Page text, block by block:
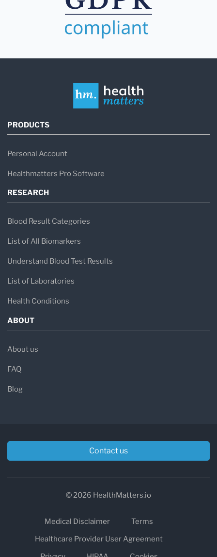
PRODUCTS
Personal Account
Healthmatters Pro Software
RESEARCH
Blood Result Categories
List of All Biomarkers
Understand Blood Test Results
List of Laboratories
Health Conditions
ABOUT
About us
FAQ
Blog
Contact us
© 2026 HealthMatters.io
Medical Disclaimer
Terms
Healthcare Provider User Agreement